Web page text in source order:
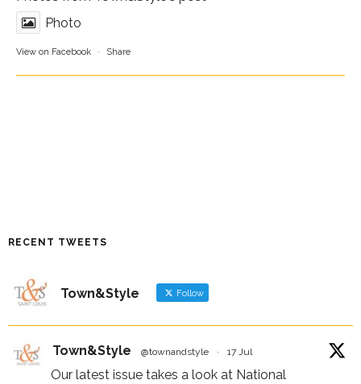
Photo
View on Facebook · Share
RECENT TWEETS
Town&Style Follow
Town&Style @townandstyle · 17 Jul
Our latest issue takes a look at National